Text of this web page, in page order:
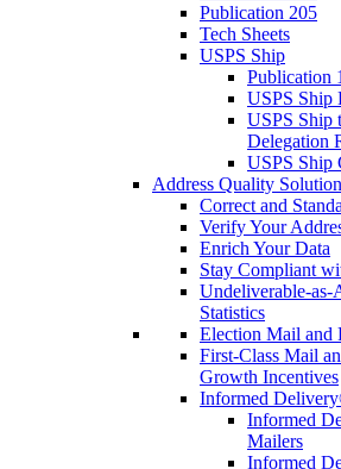
Publication 205
Tech Sheets
USPS Ship
Publication
USPS Ship
USPS
Delegation
USPS Ship
Address Quality
Correct and
Verify Your
Enrich Your Data
Stay Compliant
Undeliverable-
Statistics
Election Mail
First-Class Mail
Growth Incentives
Informed
Informed
Mailers
Informed